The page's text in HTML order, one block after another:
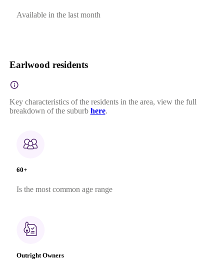
Available in the last month
Earlwood residents
Key characteristics of the residents in the area, view the full
breakdown of the suburb here.
60+
Is the most common age range
Outright Owners